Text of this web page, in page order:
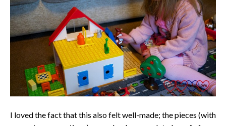
I loved the fact that this also felt well-made; the pieces (with